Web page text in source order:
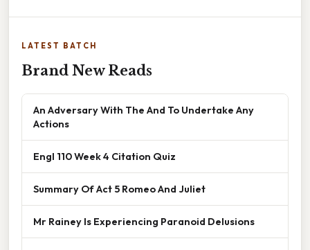
LATEST BATCH
Brand New Reads
An Adversary With The And To Undertake Any
Actions
Engl 110 Week 4 Citation Quiz
Summary Of Act 5 Romeo And Juliet
Mr Rainey Is Experiencing Paranoid Delusions